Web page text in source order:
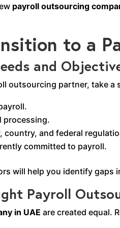
payroll outsourcing
to a
and
outsourcing partner, take
processing.
country, and federal
committed to payroll.
will help you identify
Payroll
in UAE are created equal.